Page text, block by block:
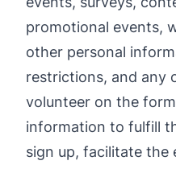
promotional events,
other personal
restrictions, and any
volunteer on the
information to fulfill
sign up, facilitate the